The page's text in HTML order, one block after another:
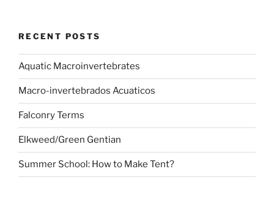
RECENT POSTS
Aquatic Macroinvertebrates
Macro-invertebrados Acuaticos
Falconry Terms
Elkweed/Green Gentian
Summer School: How to Make Tent?